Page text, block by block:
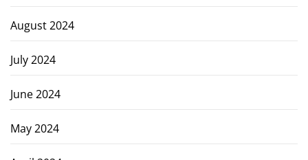
August 2024
July 2024
June 2024
May 2024